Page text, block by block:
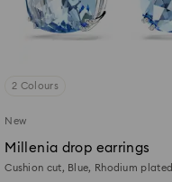
2 Colours
New
Millenia drop earrings
Cushion cut, Blue, Rhodium plated